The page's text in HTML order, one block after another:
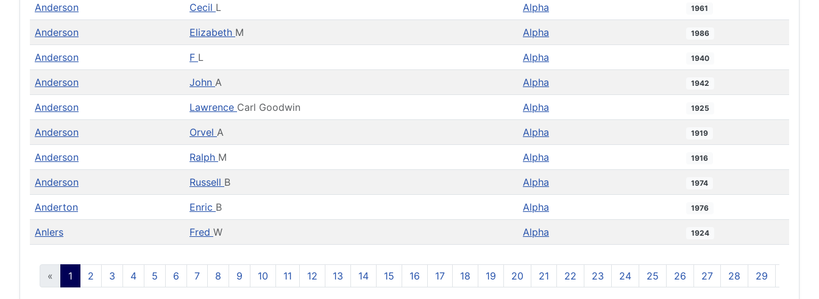
Anderson Cecil L Alpha 1961
Anderson Elizabeth M Alpha 1986
Anderson F L Alpha 1940
Anderson John A Alpha 1942
Anderson Lawrence Carl Goodwin Alpha 1925
Anderson Orvel A Alpha 1919
Anderson Ralph M Alpha 1916
Anderson Russell B Alpha 1974
Anderton Enric B Alpha 1976
Anlers Fred W Alpha 1924
« 1 2 3 4 5 6 7 8 9 10 11 12 13 14 15 16 17 18 19 20 21 22 23 24 25 26 27 28 29